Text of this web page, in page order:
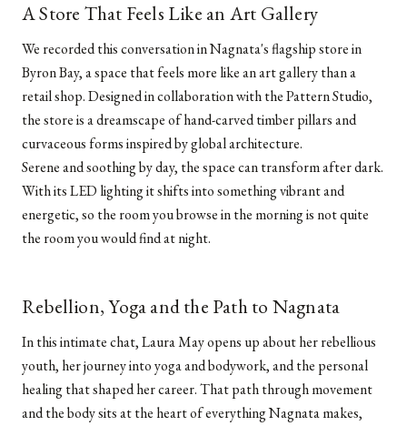
A Store That Feels Like an Art Gallery
We recorded this conversation in Nagnata's flagship store in
Byron Bay, a space that feels more like an art gallery than a
retail shop. Designed in collaboration with the Pattern Studio,
the store is a dreamscape of hand-carved timber pillars and
curvaceous forms inspired by global architecture.
Serene and soothing by day, the space can transform after dark.
With its LED lighting it shifts into something vibrant and
energetic, so the room you browse in the morning is not quite
the room you would find at night.
Rebellion, Yoga and the Path to Nagnata
In this intimate chat, Laura May opens up about her rebellious
youth, her journey into yoga and bodywork, and the personal
healing that shaped her career. That path through movement
and the body sits at the heart of everything Nagnata makes,